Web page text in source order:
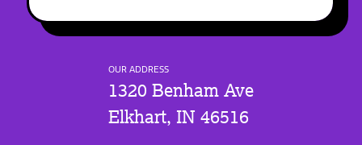
OUR ADDRESS
1320 Benham Ave
Elkhart, IN 46516